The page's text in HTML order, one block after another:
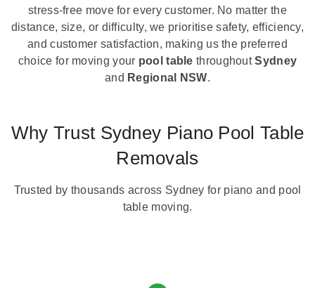
stress-free move for every customer. No matter the
distance, size, or difficulty, we prioritise safety, efficiency,
and customer satisfaction, making us the preferred
choice for moving your pool table throughoutSydney
and Regional NSW.
Why Trust Sydney Piano Pool Table
Removals
Trusted by thousands across Sydney for piano and pool
table moving.